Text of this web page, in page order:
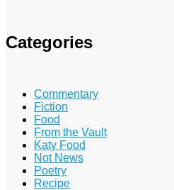
Categories
Commentary
Fiction
Food
From the Vault
Katy Food
Not News
Poetry
Recipe